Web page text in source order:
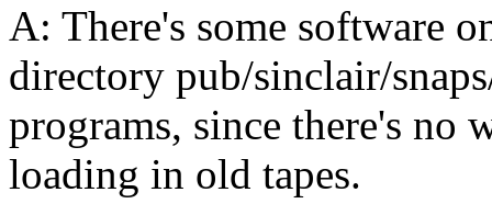
A: There's some software
directory pub/sinclair/
programs, since there's no
loading in old tapes.